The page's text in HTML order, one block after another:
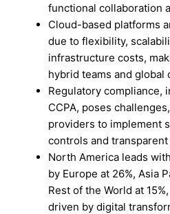
functional collaboration
Cloud-based platforms
due to flexibility,
infrastructure costs,
hybrid teams and global
Regulatory compliance,
CCPA, poses
providers to implement
controls and
North America leads
by Europe at 26%, Asia
Rest of the World at
driven by digital